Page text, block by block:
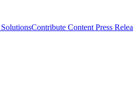
Contribute Content Press